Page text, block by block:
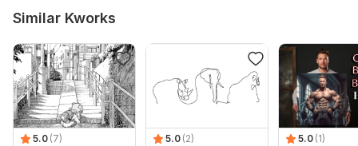
Similar Kworks
5.0 (7)
5.0 (2)
5.0 (1)